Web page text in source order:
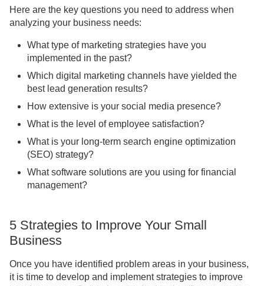
Here are the key questions you need to address when
analyzing your business needs:
What type of marketing strategies have you
implemented in the past?
Which digital marketing channels have yielded the
best lead generation results?
How extensive is your social media presence?
What is the level of employee satisfaction?
What is your long-term search engine optimization
(SEO) strategy?
What software solutions are you using for financial
management?
5 Strategies to Improve Your Small
Business
Once you have identified problem areas in your business,
it is time to develop and implement strategies to improve